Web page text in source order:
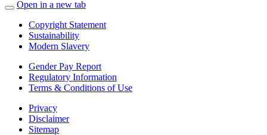
Open in a new tab
Copyright Statement
Sustainability
Modern Slavery
Gender Pay Report
Regulatory Information
Terms & Conditions of Use
Privacy
Disclaimer
Sitemap